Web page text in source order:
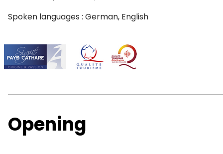
Spoken languages : German, English
Opening